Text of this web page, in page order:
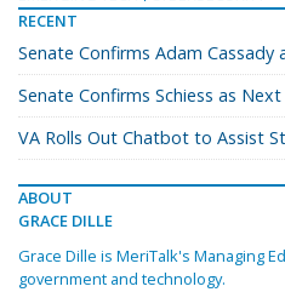
RECENT
Senate Confirms Adam Cassady
Senate Confirms Schiess as
VA Rolls Out Chatbot to Assist
ABOUT
GRACE DILLE
Grace Dille is MeriTalk's Managing
government and technology.